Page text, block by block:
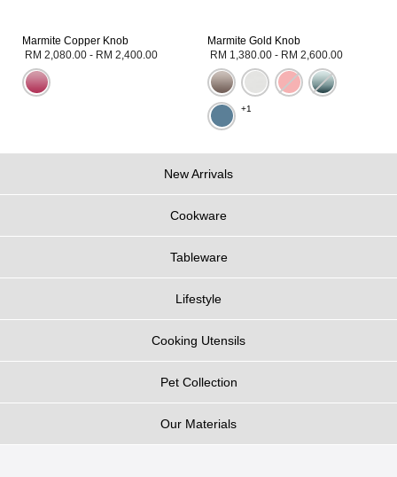
Marmite Copper Knob
RM 2,080.00 - RM 2,400.00
Marmite Gold Knob
RM 1,380.00 - RM 2,600.00
+1
New Arrivals
Cookware
Tableware
Lifestyle
Cooking Utensils
Pet Collection
Our Materials